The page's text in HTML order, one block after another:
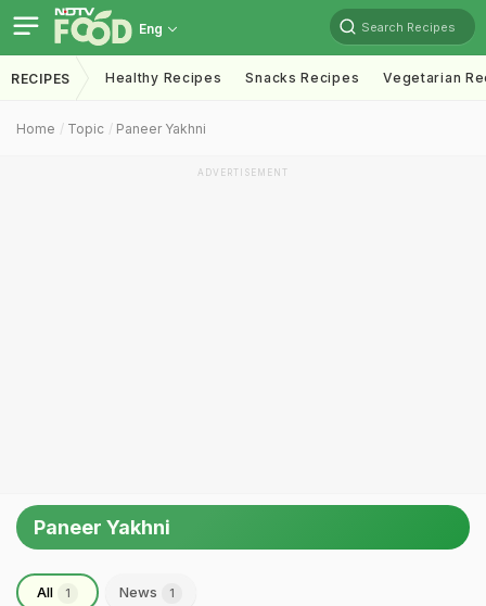
Eng Search Recipes
RECIPES Healthy Recipes Snacks Recipes Vegetarian
Home Topic Paneer Yakhni
ADVERTISEMENT
Paneer Yakhni
All 1 News 1